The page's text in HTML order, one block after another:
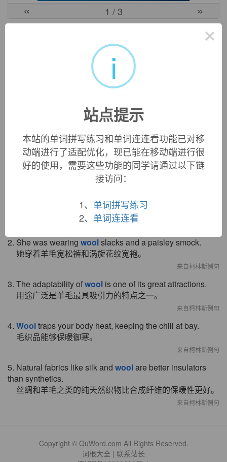
« 1 / 3 »
, 1550s, "indulging in wandering fancies
and purposeless thinking," from the literal meaning
etc.," an activity that necessitates much wandering to little
gather.
双语例句
wool
, 50 per cent acrylic.
它含50%的羊毛、50%的丙烯酸纤维。
2. She was wearing woolslacks and a paisley smock.
她穿着羊毛宽松裤和涡旋花纹宽袍。
来自柯林斯例句
3. The adaptability ofwool is one of its great attractions.
用途广泛是羊毛最具吸引力的特点之一。
来自柯林斯例句
4. Wooltraps your body heat, keeping the chill at bay.
毛织品能够保暖御寒。
来自柯林斯例句
5. Natural fabrics like silk and woolare better insulators
than synthetics.
丝绸和羊毛之类的纯天然织物比合成纤维的保暖性更好。
来自柯林斯例句
Copyright © QuWord.com All Rights Reserved.
词根大全 | 联系站长
×
i
站点提示
本站的单词拼写练习和单词连连看功能已对移
动端进行了适配优化，现已能在移动端进行很
好的使用，需要这些功能的同学请通过以下链
接访问：
1、 单词拼写练习
2、 单词连连看